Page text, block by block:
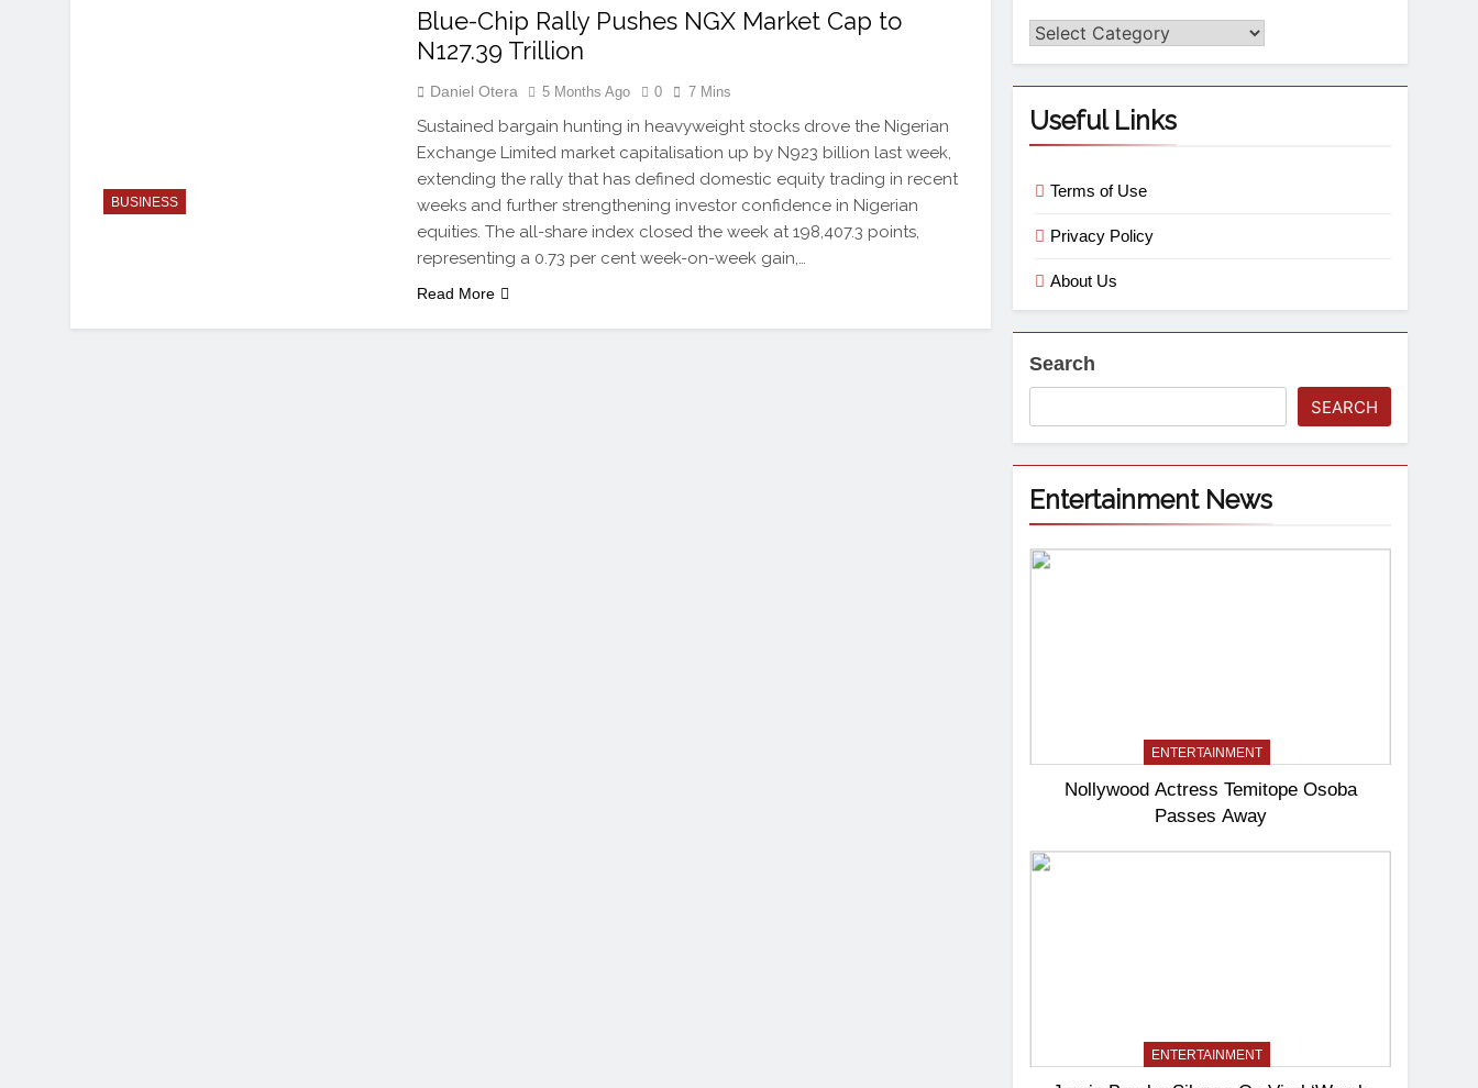
BUSINESS
Blue-Chip Rally Pushes NGX Market Cap to
N127.39 Trillion
Daniel Otera 5 Months Ago 0 7 Mins
Sustained bargain hunting in heavyweight stocks drove the Nigerian
Exchange Limited market capitalisation up by N923 billion last week,
extending the rally that has defined domestic equity trading in recent
weeks and further strengthening investor confidence in Nigerian
equities. The all-share index closed the week at 198,407.3 points,
representing a 0.73 per cent week-on-week gain,…
Read More
Useful Links
Terms of Use
Privacy Policy
About Us
Search
SEARCH
Entertainment News
ENTERTAINMENT
Nollywood Actress Temitope Osoba
Passes Away
ENTERTAINMENT